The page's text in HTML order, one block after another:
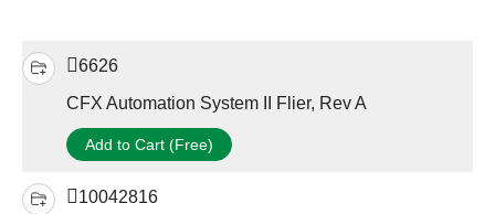
6626
CFX Automation System II Flier, Rev A
Add to Cart (Free)
10042816